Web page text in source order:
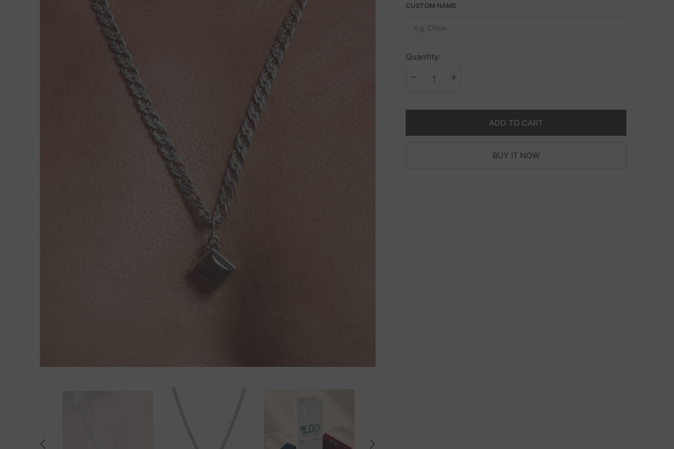
CUSTOM NAME
Quantity:
Decrease
Diamond
Increase
Diamond
ADD TO CART
BUY IT NOW